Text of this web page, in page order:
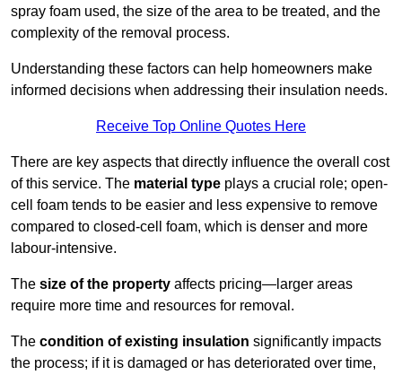
spray foam used, the size of the area to be treated, and the
complexity of the removal process.
Understanding these factors can help homeowners make
informed decisions when addressing their insulation needs.
Receive Top Online Quotes Here
There are key aspects that directly influence the overall cost
of this service. The material type plays a crucial role; open-
cell foam tends to be easier and less expensive to remove
compared to closed-cell foam, which is denser and more
labour-intensive.
The size of the property affects pricing—larger areas
require more time and resources for removal.
The condition of existing insulation significantly impacts
the process; if it is damaged or has deteriorated over time,